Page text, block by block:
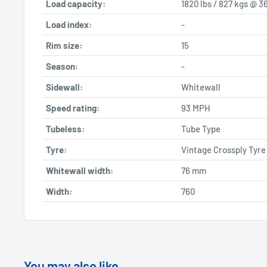
Load capacity:
1820 lbs / 827 kgs @
Load index:
-
Rim size:
15
Season:
-
Sidewall:
Whitewall
Speed rating:
93 MPH
Tubeless:
Tube Type
Tyre:
Vintage Crossply Tyre
Whitewall width:
76 mm
Width:
760